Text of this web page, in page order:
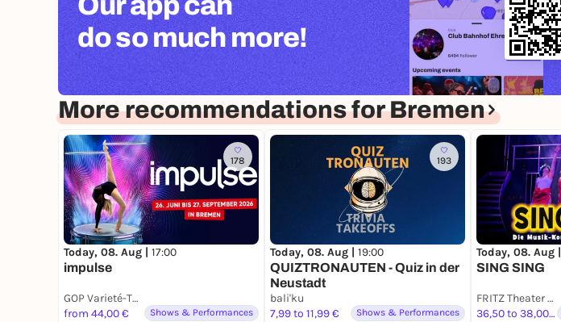
do so much more!
More recommendations for Bremen
178
Today, 08. Aug | 17:00
impulse
GOP Varieté-Theater Bremen
from 44,00 €
Shows & Performances
193
Today, 08. Aug | 19:00
QUIZTRONAUTEN - Quiz in der
Neustadt
bali'ku
7,99 to 11,99 €
Shows & Performances
Today, 08. Aug |
SING SING
FRITZ Theater Bremen
36,50 to 38,00 €